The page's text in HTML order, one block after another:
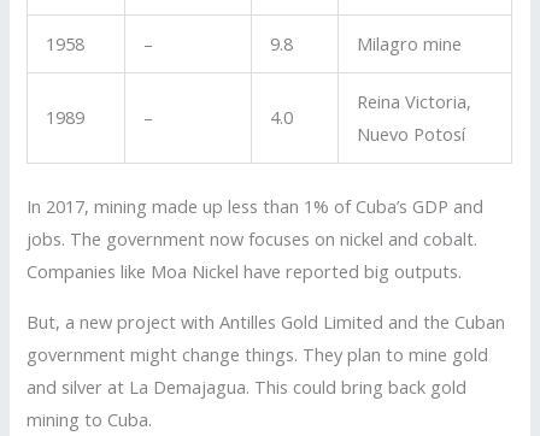
1958 – 9.8 Milagro mine
1989 – 4.0
Reina Victoria,
Nuevo Potosí
In 2017, mining made up less than 1% of Cuba’s GDP and
jobs. The government now focuses on nickel and cobalt.
Companies like Moa Nickel have reported big outputs.
But, a new project with Antilles Gold Limited and the Cuban
government might change things. They plan to mine gold
and silver at La Demajagua. This could bring back gold
mining to Cuba.